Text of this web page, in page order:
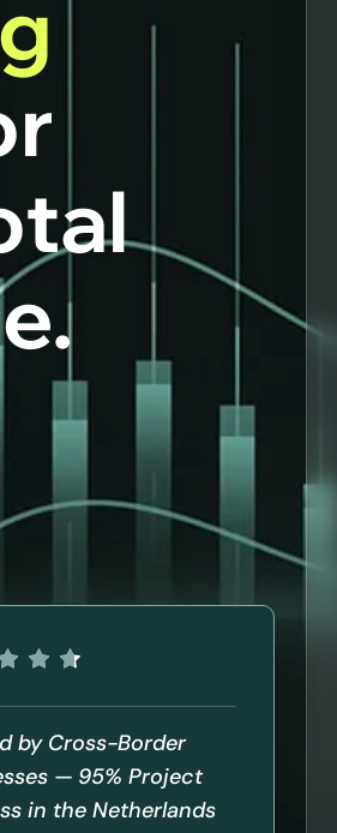
by Cross-Border
— 95% Project
in the Netherlands